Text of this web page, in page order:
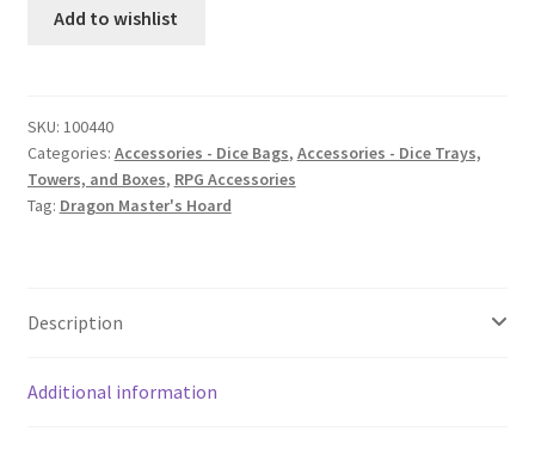
Add to wishlist
SKU: 100440
Categories: Accessories - Dice Bags, Accessories - Dice Trays,
Towers, and Boxes, RPG Accessories
Tag: Dragon Master's Hoard
Description
Additional information